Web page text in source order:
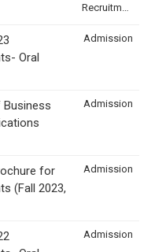
Oral
Admission
Admission
for
(Fall 2023,
Admission
Admission